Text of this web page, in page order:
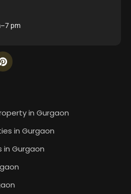
pm
in Gurgaon
in Gurgaon
in Gurgaon